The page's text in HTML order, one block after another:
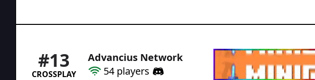
#13
CROSSPLAY
Advancius Network
54 players